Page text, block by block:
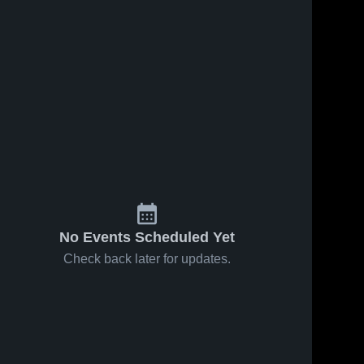
No Events Scheduled Yet
Check back later for updates.